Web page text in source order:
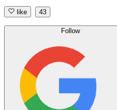
like 43
Follow